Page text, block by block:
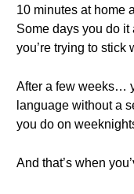
10 minutes at home
Some days you do it
you’re trying to stick
After a few weeks…
language without a
you do on
And that’s when